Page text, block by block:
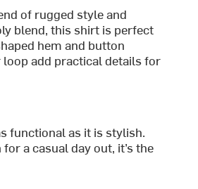
of rugged style and
blend, this shirt is perfect
hem and button
add practical details for
functional as it is stylish.
a casual day out, it’s the